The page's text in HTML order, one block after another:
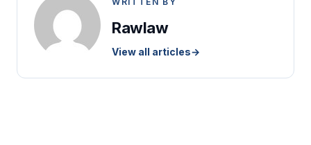
Rawlaw
View all articles→